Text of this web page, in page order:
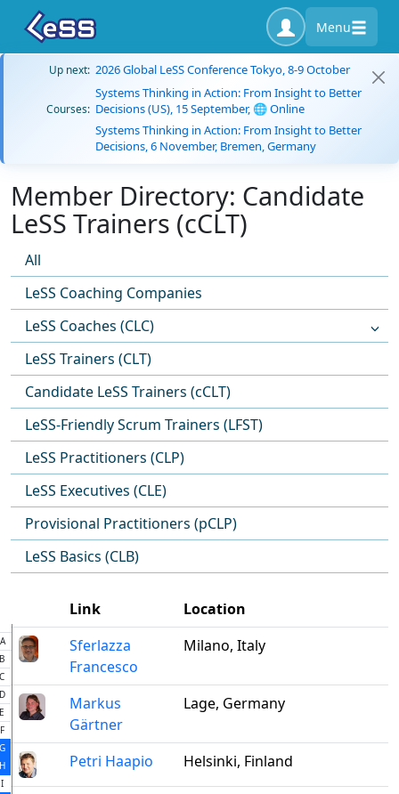
Menu
Up next: 2026 Global LeSS Conference Tokyo, 8-9 October
Courses:
Systems Thinking in Action: From Insight to Better
Decisions (US), 15 September, 🌐 Online
Systems Thinking in Action: From Insight to Better
Decisions, 6 November, Bremen, Germany
Member Directory: Candidate
LeSS Trainers (cCLT)
All
LeSS Coaching Companies
LeSS Coaches (CLC)
LeSS Trainers (CLT)
Candidate LeSS Trainers (cCLT)
LeSS-Friendly Scrum Trainers (LFST)
LeSS Practitioners (CLP)
LeSS Executives (CLE)
Provisional Practitioners (pCLP)
LeSS Basics (CLB)
A
C
E
F
I
Link
Location
Sferlazza
Francesco
Milano, Italy
Markus
Gärtner
Lage, Germany
Petri Haapio Helsinki, Finland